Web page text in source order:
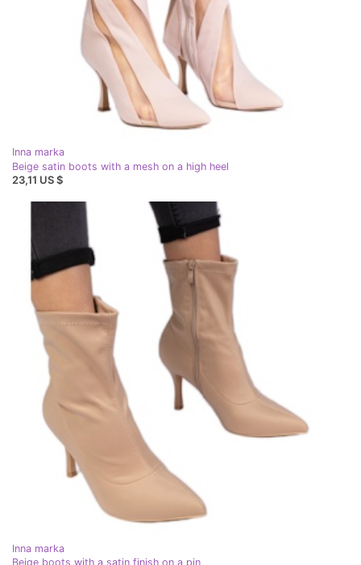
Inna marka
Beige satin boots with a mesh on a high heel
23,11 US $
Inna marka
Beige boots with a satin finish on a pin